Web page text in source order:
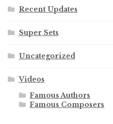
Recent Updates
Super Sets
Uncategorized
Videos
Famous Authors
Famous Composers